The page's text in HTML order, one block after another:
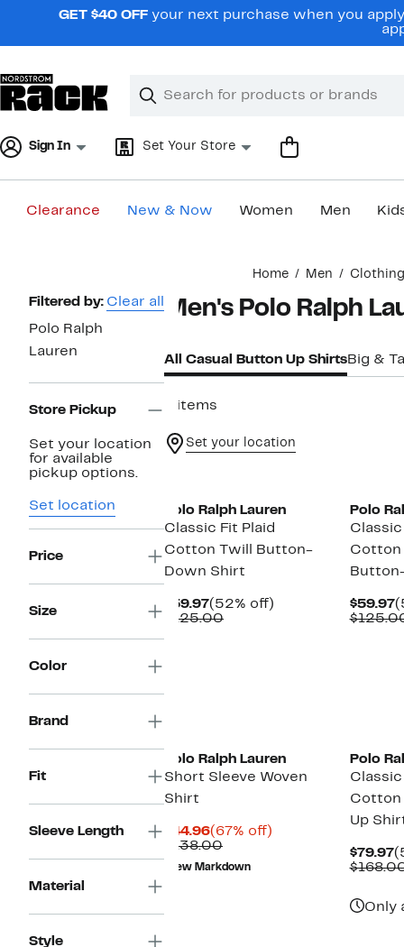
navigationGET $40 OFF your next purchase when you
Search
Clear
Clear
Sign In Set Your Store
Clearance New & Now Women Men
Home Men Clothing
Page
Navigation
Filtered by: Clear all
Polo Ralph
Lauren
Store Pickup
Set your location
for available
pickup options.
Set location
Price
Size
Color
Brand
Fit
Sleeve Length
Material
Style
Men's Polo Ralph
All Casual Button Up ShirtsBig &
6 items
Set your location
Polo Ralph Lauren
Classic Fit Plaid
Cotton Twill Button-
Down Shirt
$59.97Current
Price
(52% off)
$125.00Comparable
Polo
Classic
Cotton
$59.97
Polo Ralph Lauren
Short Sleeve Woven
Shirt
$44.96Current
Price
$44.96
(67% off)
$138.00Comparable
value
$138.00
New Markdown
Polo
Classic
Cotton
Up
$79.97
Only